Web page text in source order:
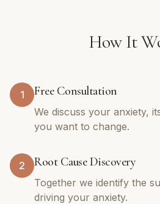
How It
1 Free Consultation
We discuss your anxiety,
you want to change.
2 Root Cause Discovery
Together we identify the
driving your anxiety.